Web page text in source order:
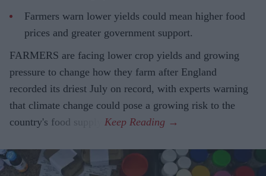
Farmers warn lower yields could mean higher food
prices and greater government support.
FARMERS are facing lower crop yields and growing
pressure to change how they farm after England
recorded its driest July on record, with experts warning
that climate change could pose a growing risk to the
country's food supply.